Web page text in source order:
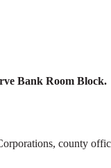
Bank Room Block.
county